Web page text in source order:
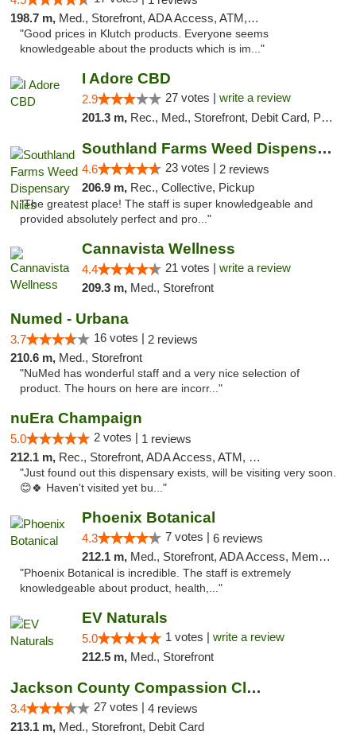
198.7 m, Med., Storefront, ADA Access, ATM, Debit Card, Pickup
"Good prices in Klutch products. Everyone seems
knowledgeable about the products which is im..."
I Adore CBD
2.9 27 votes | write a review
201.3 m, Rec., Med., Storefront, Debit Card, Pickup
Southland Farms Weed Dispensary Niles
4.6 23 votes | 2 reviews
206.9 m, Rec., Collective, Pickup
"The greatest place! The staff is super knowledgeable and
provided absolutely perfect and pro..."
Cannavista Wellness
4.4 21 votes | write a review
209.3 m, Med., Storefront
Numed - Urbana
3.7 16 votes | 2 reviews
210.6 m, Med., Storefront
"NuMed has wonderful staff and a very nice selection of
product. The hours on here are incorr..."
nuEra Champaign
5.0 2 votes | 1 reviews
212.1 m, Rec., Storefront, ADA Access, ATM, Debit Card, Pickup
"Just found out this dispensary exists, will be visiting very soon.
😊🍀 Haven't visited yet bu..."
Phoenix Botanical
4.3 7 votes | 6 reviews
212.1 m, Med., Storefront, ADA Access, Member Application Required
"Phoenix Botanical is incredible. The staff is extremely
knowledgeable about product, health,..."
EV Naturals
5.0 1 votes | write a review
212.5 m, Med., Storefront
Jackson County Compassion Club
3.4 27 votes | 4 reviews
213.1 m, Med., Storefront, Debit Card